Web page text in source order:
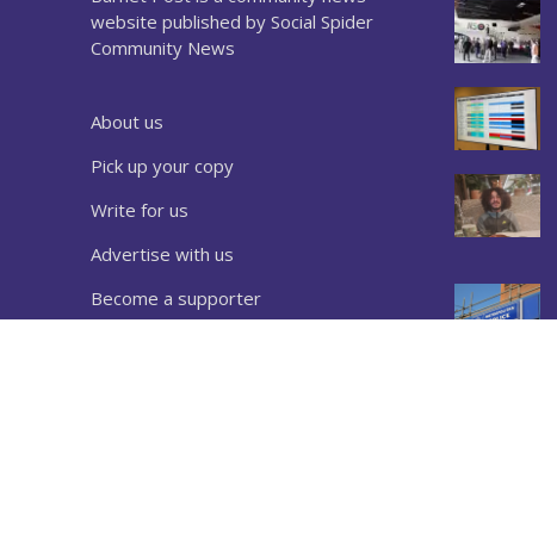
website published by Social Spider
Community News
About us
Pick up your copy
Write for us
Advertise with us
Become a supporter